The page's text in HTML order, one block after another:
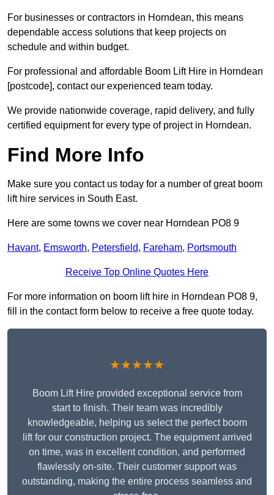
For businesses or contractors in Horndean, this means
dependable access solutions that keep projects on
schedule and within budget.
For professional and affordable Boom Lift Hire in Horndean
[postcode], contact our experienced team today.
We provide nationwide coverage, rapid delivery, and fully
certified equipment for every type of project in Horndean.
Find More Info
Make sure you contact us today for a number of great boom
lift hire services in South East.
Here are some towns we cover near Horndean PO8 9
Havant, Emsworth, Petersfield, Fareham, Portsmouth
Receive Top Online Quotes Here
For more information on boom lift hire in Horndean PO8 9,
fill in the contact form below to receive a free quote today.
★★★★★
Boom Lift Hire provided exceptional service from
start to finish. Their team was incredibly
knowledgeable, helping us select the perfect boom
lift for our construction project. The equipment arrived
on time, was in excellent condition, and performed
flawlessly on-site. Their customer support was
outstanding, making the entire process seamless and